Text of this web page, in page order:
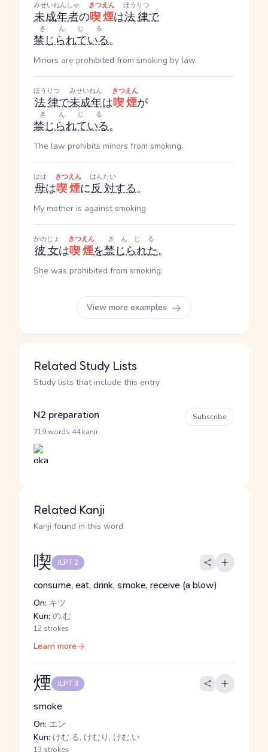
未成年者
みせいねんしゃ
の喫煙
きつえん
は法律
ほうりつ
で
禁じられている
きんじる
。
Minors are prohibited from smoking by law.
法律
ほうりつ
で未成年
みせいねん
は喫煙
きつえん
が
禁じられている
きんじる
。
The law prohibits minors from smoking.
母
はは
は喫煙
きつえん
に反対
はんたい
する。
My mother is against smoking.
彼女
かのじょ
は喫煙
きつえん
を禁じられた
きんじる
。
She was prohibited from smoking.
View more examples
Related Study Lists
Study lists that include this entry
N2 preparation
719 words 44 kanji
Subscribe
Related Kanji
Kanji found in this word
喫 JLPT 2
consume, eat, drink, smoke, receive (a blow)
On: キツ
Kun: の.む
12 strokes
Learn more
煙 JLPT 3
smoke
On: エン
Kun: けむ.る, けむり, けむ.い
13 strokes